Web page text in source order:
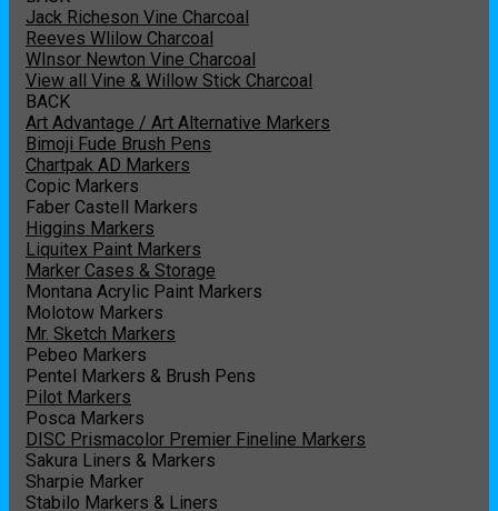
Jack Richeson Vine Charcoal
Reeves Wlilow Charcoal
WInsor Newton Vine Charcoal
View all Vine & Willow Stick Charcoal
BACK
Art Advantage / Art Alternative Markers
Bimoji Fude Brush Pens
Chartpak AD Markers
Copic Markers
Faber Castell Markers
Higgins Markers
Liquitex Paint Markers
Marker Cases & Storage
Montana Acrylic Paint Markers
Molotow Markers
Mr. Sketch Markers
Pebeo Markers
Pentel Markers & Brush Pens
Pilot Markers
Posca Markers
DISC Prismacolor Premier Fineline Markers
Sakura Liners & Markers
Sharpie Marker
Stabilo Markers & Liners